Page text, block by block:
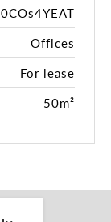
drawer
same floor
Offices
For lease
50m²